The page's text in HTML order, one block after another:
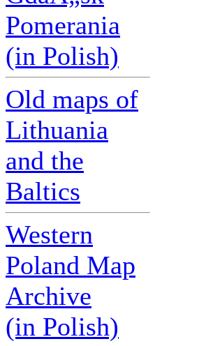
Pomerania
(in Polish)
Old maps of
Lithuania
and the
Baltics
Western
Poland Map
Archive
(in Polish)